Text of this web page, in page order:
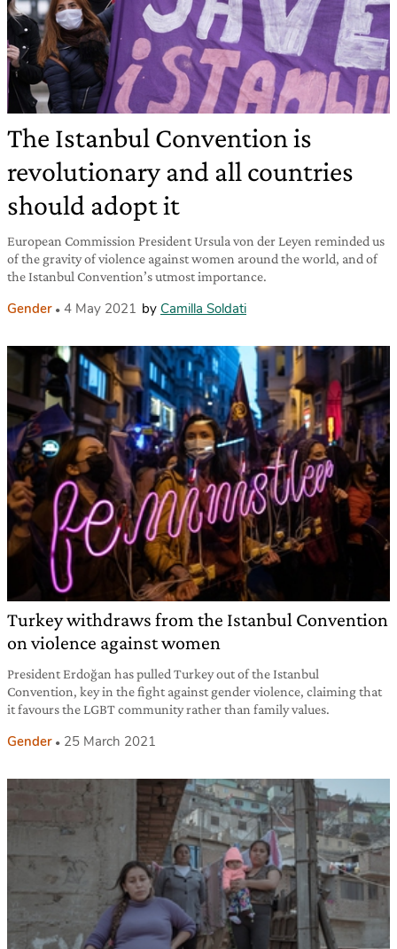
The Istanbul Convention is
revolutionary and all countries
should adopt it
European Commission President Ursula von der Leyen reminded us
of the gravity of violence against women around the world, and of
the Istanbul Convention’s utmost importance.
Gender 4 May 2021 by Camilla Soldati
Turkey withdraws from the Istanbul Convention
on violence against women
President Erdoğan has pulled Turkey out of the Istanbul
Convention, key in the fight against gender violence, claiming that
it favours the LGBT community rather than family values.
Gender 25 March 2021